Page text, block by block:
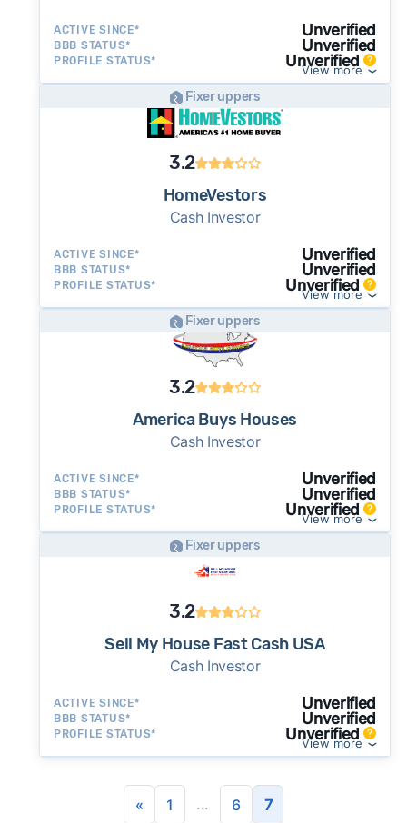
potential advantage for sellers who need to
move quickly or prefer a simpler transaction.
ACTIVE SINCE* Unverified
BBB STATUS* Unverified
PROFILE STATUS* Unverified
View more
Fixer uppers
3.2
HomeVestors
Cash Investor
ACTIVE SINCE* Unverified
BBB STATUS* Unverified
PROFILE STATUS* Unverified
View more
Fixer uppers
3.2
America Buys Houses
Cash Investor
ACTIVE SINCE* Unverified
BBB STATUS* Unverified
PROFILE STATUS* Unverified
View more
Fixer uppers
3.2
Sell My House Fast Cash USA
Cash Investor
ACTIVE SINCE* Unverified
BBB STATUS* Unverified
PROFILE STATUS* Unverified
View more
« 1 ... 6 7